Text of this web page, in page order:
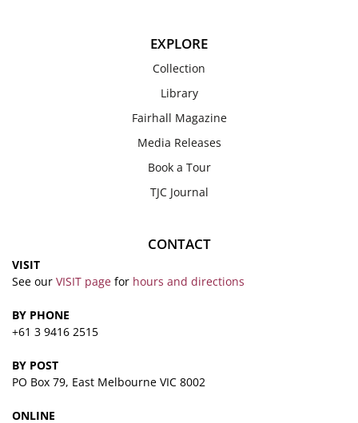
EXPLORE
Collection
Library
Fairhall Magazine
Media Releases
Book a Tour
TJC Journal
CONTACT
VISIT
See our VISIT page for hours and directions
BY PHONE
+61 3 9416 2515
BY POST
PO Box 79, East Melbourne VIC 8002
ONLINE